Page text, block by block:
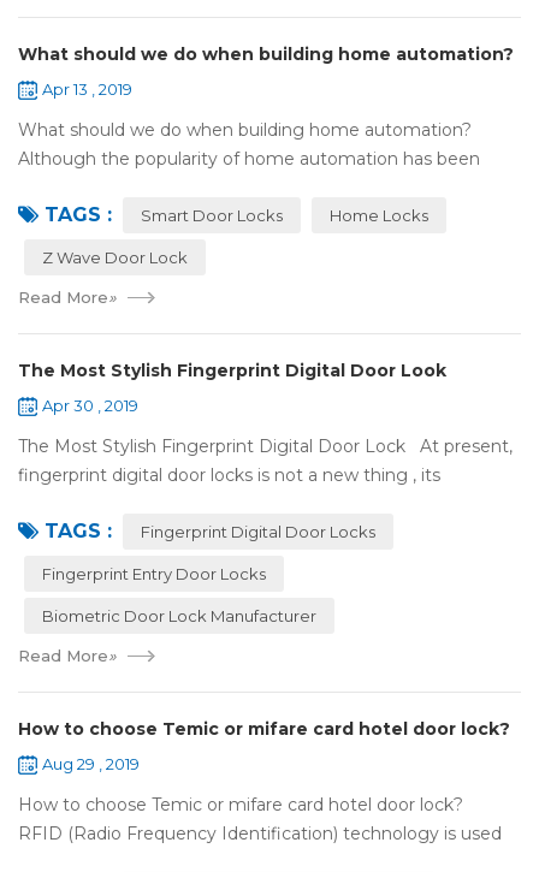
What should we do when building home automation?
Apr 13 , 2019
What should we do when building home automation?
Although the popularity of home automation has been
some questions about it. What is hom...
TAGS : Smart Door Locks Home Locks
Z Wave Door Lock
Read More»
The Most Stylish Fingerprint Digital Door Look
Apr 30 , 2019
The Most Stylish Fingerprint Digital Door Lock At present,
fingerprint digital door locks is not a new thing , its
if the price is more ...
TAGS : Fingerprint Digital Door Locks
Fingerprint Entry Door Locks
Biometric Door Lock Manufacturer
Read More»
How to choose Temic or mifare card hotel door lock?
Aug 29 , 2019
How to choose Temic or mifare card hotel door lock?
RFID (Radio Frequency Identification) technology is used